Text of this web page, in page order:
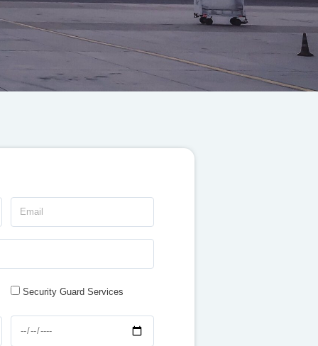
Email
Security Guard Services
dd-